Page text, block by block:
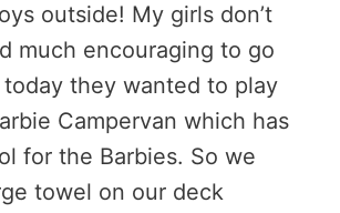
outside! My girls don’t
much encouraging to go
they wanted to play
Campervan which has
for the Barbies. So we
towel on our deck